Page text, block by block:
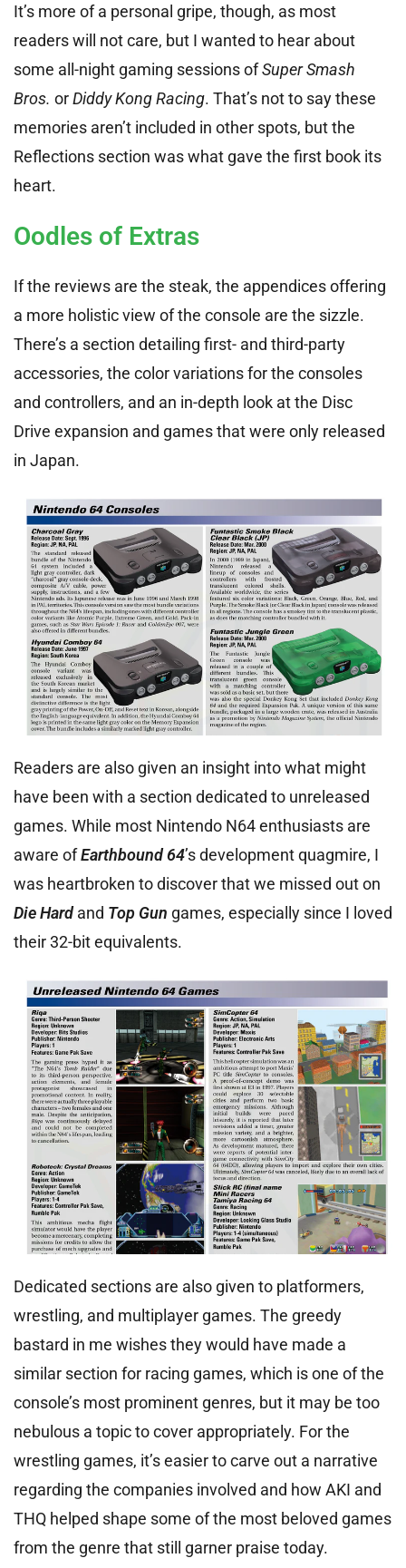
It’s more of a personal gripe, though, as most
readers will not care, but I wanted to hear about
some all-night gaming sessions ofSuper Smash
Bros. orDiddy Kong Racing. That’s not to say these
memories aren’t included in other spots, but the
Reflections section was what gave the first book its
heart.
Oodles of Extras
If the reviews are the steak, the appendices offering
a more holistic view of the console are the sizzle.
There’s a section detailing first- and third-party
accessories, the color variations for the consoles
and controllers, and an in-depth look at the Disc
Drive expansion and games that were only released
in Japan.
Readers are also given an insight into what might
have been with a section dedicated to unreleased
games. While most Nintendo N64 enthusiasts are
aware ofEarthbound 64’s development quagmire, I
was heartbroken to discover that we missed out on
Die Hard and Top Gun games, especially since I loved
their 32-bit equivalents.
Dedicated sections are also given to platformers,
wrestling, and multiplayer games. The greedy
bastard in me wishes they would have made a
similar section for racing games, which is one of the
console’s most prominent genres, but it may be too
nebulous a topic to cover appropriately. For the
wrestling games, it’s easier to carve out a narrative
regarding the companies involved and how AKI and
THQ helped shape some of the most beloved games
from the genre that still garner praise today.